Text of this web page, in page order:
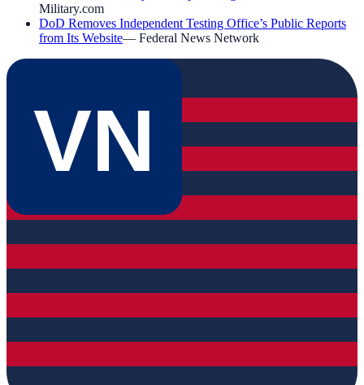
Military.com
DoD Removes Independent Testing Office’s Public Reports
from Its Website— Federal News Network
VN